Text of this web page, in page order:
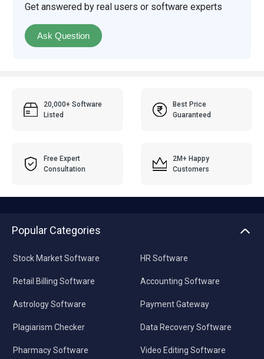
Get answered by real users or software experts
Ask Question
20,000+ Software
Listed
Best Price
Guaranteed
Free Expert
Consultation
2M+ Happy
Customers
Popular Categories
Stock Market Software
Retail Billing Software
Astrology Software
Plagiarism Checker
Pharmacy Software
HR Software
Accounting Software
Payment Gateway
Data Recovery Software
Video Editing Software